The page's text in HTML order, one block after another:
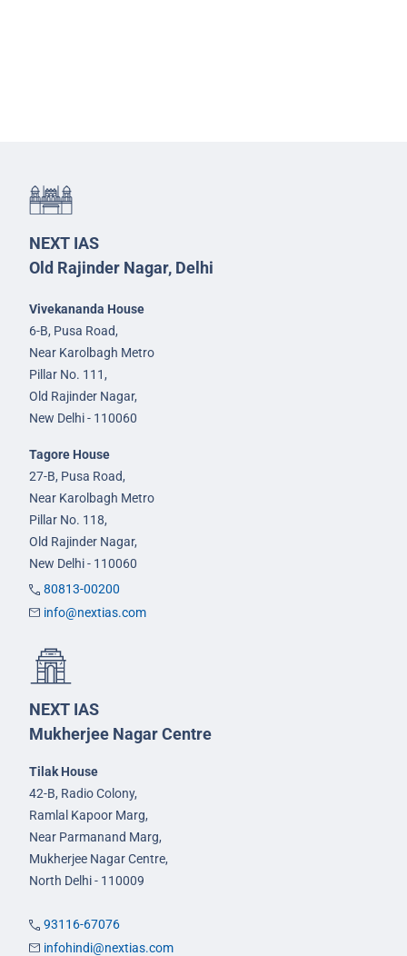
NEXT IAS
Old Rajinder Nagar, Delhi
Vivekananda House
6-B, Pusa Road,
Near Karolbagh Metro
Pillar No. 111,
Old Rajinder Nagar,
New Delhi - 110060
Tagore House
27-B, Pusa Road,
Near Karolbagh Metro
Pillar No. 118,
Old Rajinder Nagar,
New Delhi - 110060
80813-00200
info@nextias.com
NEXT IAS
Mukherjee Nagar Centre
Tilak House
42-B, Radio Colony,
Ramlal Kapoor Marg,
Near Parmanand Marg,
Mukherjee Nagar Centre,
North Delhi - 110009
93116-67076
infohindi@nextias.com